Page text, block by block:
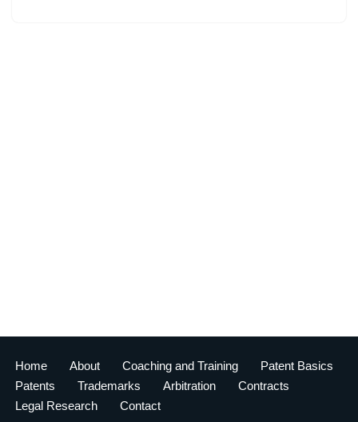
Home About Coaching and Training
Patent Basics
Patents
Trademarks Arbitration
Contracts
Legal Research
Contact